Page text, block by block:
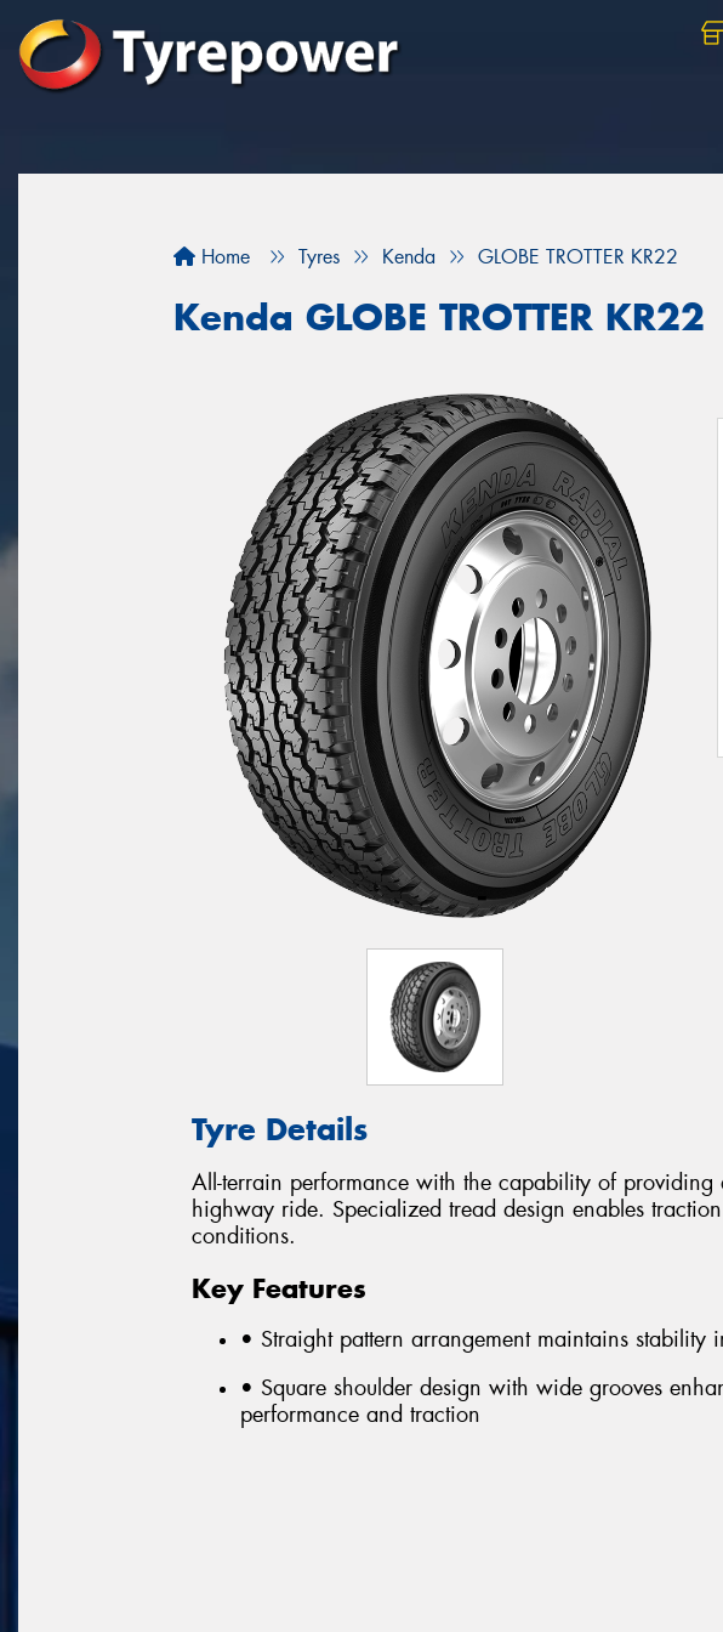
Home Tyres Kenda GLOBE TROTTER KR22
Kenda GLOBE TROTTER KR22
Tyre Details
All-terrain performance with the capability of providing
highway ride. Specialized tread design enables
conditions.
Key Features
• Straight pattern arrangement maintains stability
• Square shoulder design with wide grooves
performance and traction